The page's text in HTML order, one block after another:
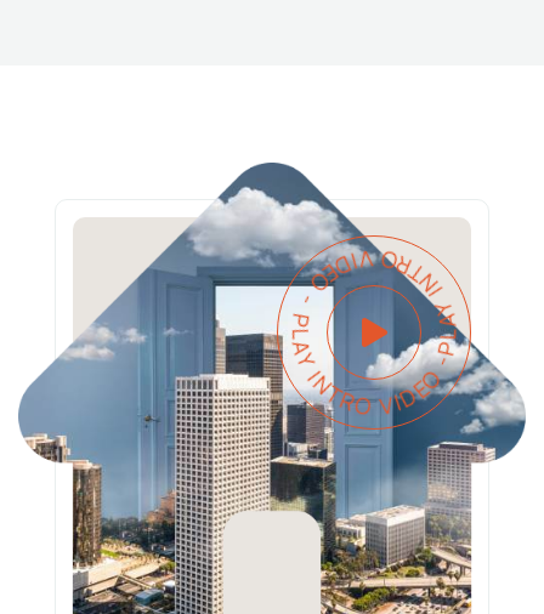
PLAY INTRO VIDEO - PLAY INTRO VIDEO -